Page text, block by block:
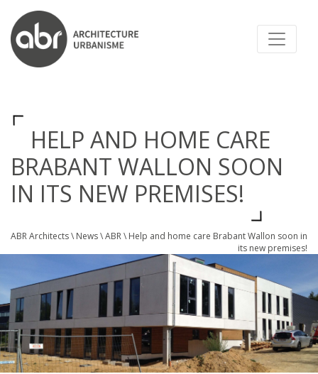
ABR ARCHITECTS
HELP AND HOME CARE
BRABANT WALLON SOON
IN ITS NEW PREMISES!
ABR Architects\ News\ABR\ Help and home care Brabant Wallon soon in
its new premises!